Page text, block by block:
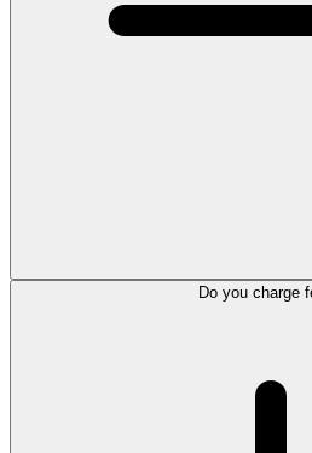
Do you charge